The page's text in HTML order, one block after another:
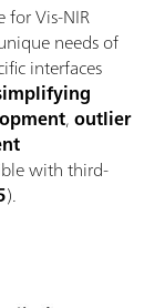
for Vis-NIR
needs of
interfaces
,outlier
with third-
).